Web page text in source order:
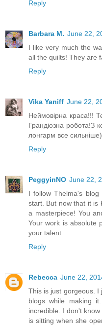
Reply
Barbara M. June 22,
I like very much the
all the quilts! They are
Reply
Vika Yaniff June 22,
Неймовірна краса!!!
Грандіозна
лонгарм все
Reply
PeggyinNO June 22,
I follow Thelma's
start. But now that it is
a masterpiece! You
Your work is absolute
your talent.
Reply
Rebecca June 22,
This is just gorgeous. I
blogs while making
incredible. I don't
is sitting when she